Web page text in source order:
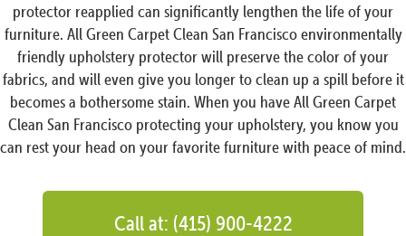
protector reapplied can significantly lengthen the life of your
furniture. All Green Carpet Clean San Francisco environmentally
friendly upholstery protector will preserve the color of your
fabrics, and will even give you longer to clean up a spill before it
becomes a bothersome stain. When you have All Green Carpet
Clean San Francisco protecting your upholstery, you know you
can rest your head on your favorite furniture with peace of mind.
Call at: (415) 900-4222